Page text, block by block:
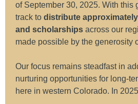
of September 30, 2025. With this
track to distribute
and scholarships across our
made possible by the generosity
Our focus remains steadfast in
nurturing opportunities for long-
here in western Colorado. In